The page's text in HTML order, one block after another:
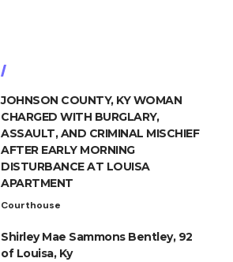
JOHNSON COUNTY, KY WOMAN
CHARGED WITH BURGLARY,
ASSAULT, AND CRIMINAL MISCHIEF
AFTER EARLY MORNING
DISTURBANCE AT LOUISA
APARTMENT
Courthouse
Shirley Mae Sammons Bentley, 92
of Louisa, Ky